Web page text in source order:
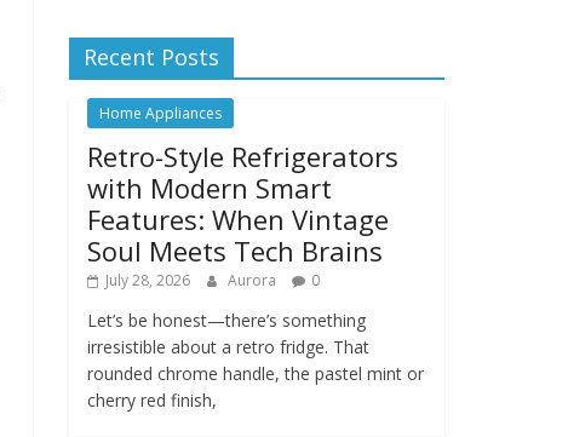
Recent Posts
Home Appliances
Retro-Style Refrigerators
with Modern Smart
Features: When Vintage
Soul Meets Tech Brains
July 28, 2026 Aurora 0
Let’s be honest—there’s something
irresistible about a retro fridge. That
rounded chrome handle, the pastel mint or
cherry red finish,